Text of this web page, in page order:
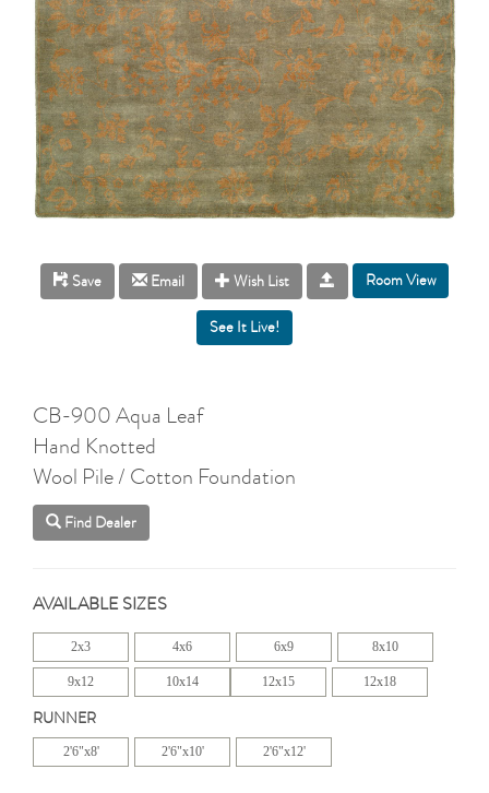
Save Email Wish List Room View
CB-900 Aqua Leaf
Hand Knotted
Wool Pile / Cotton Foundation
Find Dealer
AVAILABLE SIZES
2x3 4x6 6x9 8x10
9x12 10x14 12x15 12x18
RUNNER
2'6"x8' 2'6"x10' 2'6"x12'